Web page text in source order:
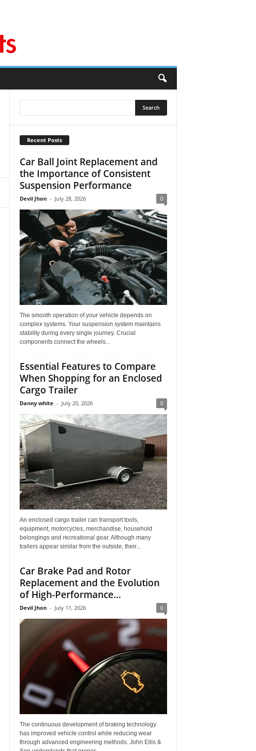
Recent Posts
Car Ball Joint Replacement and
the Importance of Consistent
Suspension Performance
Devil Jhon - July 28, 2026 0
The smooth operation of your vehicle depends on
complex systems. Your suspension system maintains
stability during every single journey. Crucial
components connect the wheels...
Essential Features to Compare
When Shopping for an Enclosed
Cargo Trailer
Danny white - July 20, 2026 0
An enclosed cargo trailer can transport tools,
equipment, motorcycles, merchandise, household
belongings and recreational gear. Although many
trailers appear similar from the outside, their...
Car Brake Pad and Rotor
Replacement and the Evolution
of High-Performance...
Devil Jhon - July 11, 2026 0
The continuous development of braking technology
has improved vehicle control while reducing wear
through advanced engineering methods. John Ellis &